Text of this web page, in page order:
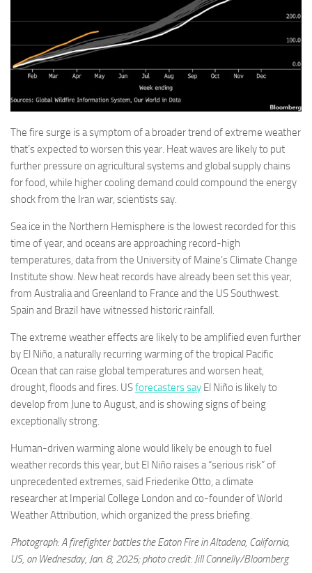
The fire surge is a symptom of a broader trend of extreme weather
that’s expected to worsen this year. Heat waves are likely to put
further pressure on agricultural systems and global supply chains
for food, while higher cooling demand could compound the energy
shock from the Iran war, scientists say.
Sea ice in the Northern Hemisphere is the lowest recorded for this
time of year, and oceans are approaching record-high
temperatures, data from the University of Maine’s Climate Change
Institute show. New heat records have already been set this year,
from Australia and Greenland to France and the US Southwest.
Spain and Brazil have witnessed historic rainfall.
The extreme weather effects are likely to be amplified even further
by El Niño, a naturally recurring warming of the tropical Pacific
Ocean that can raise global temperatures and worsen heat,
drought, floods and fires. USforecasters say El Niño is likely to
develop from June to August, and is showing signs of being
exceptionally strong.
Human-driven warming alone would likely be enough to fuel
weather records this year, but El Niño raises a “serious risk” of
unprecedented extremes, said Friederike Otto, a climate
researcher at Imperial College London and co-founder of World
Weather Attribution, which organized the press briefing.
Photograph: A firefighter battles the Eaton Fire in Altadena, California,
US, on Wednesday, Jan. 8, 2025; photo credit: Jill Connelly/Bloomberg